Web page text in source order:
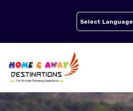
Select Language